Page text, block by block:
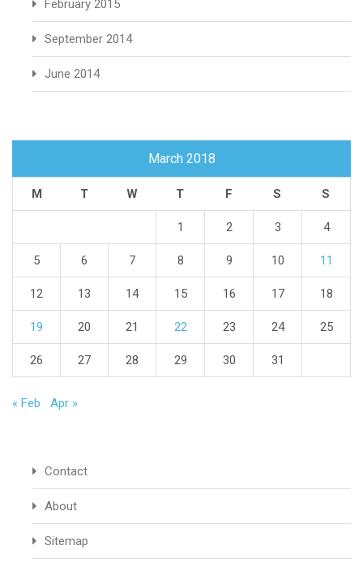
February 2015
September 2014
June 2014
March 2018
M T W T F S S
1 2 3 4
5 6 7 8 9 10 11
12 13 14 15 16 17 18
19 20 21 22 23 24 25
26 27 28 29 30 31
« Feb Apr »
Contact
About
Sitemap